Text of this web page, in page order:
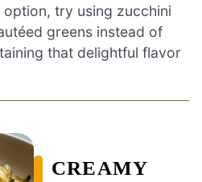
try using zucchini
greens instead of
that delightful flavor
CREAMY